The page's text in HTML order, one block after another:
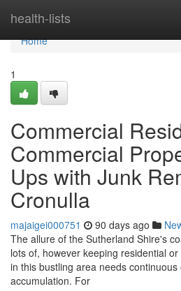
health-lists
Home
Home
1
Commercial
Commercial
Ups with Junk
Cronulla
majaigei000751 90 days ago
The allure of the Sutherland Shire's
lots of, however keeping residential
in this bustling area needs
accumulation. For